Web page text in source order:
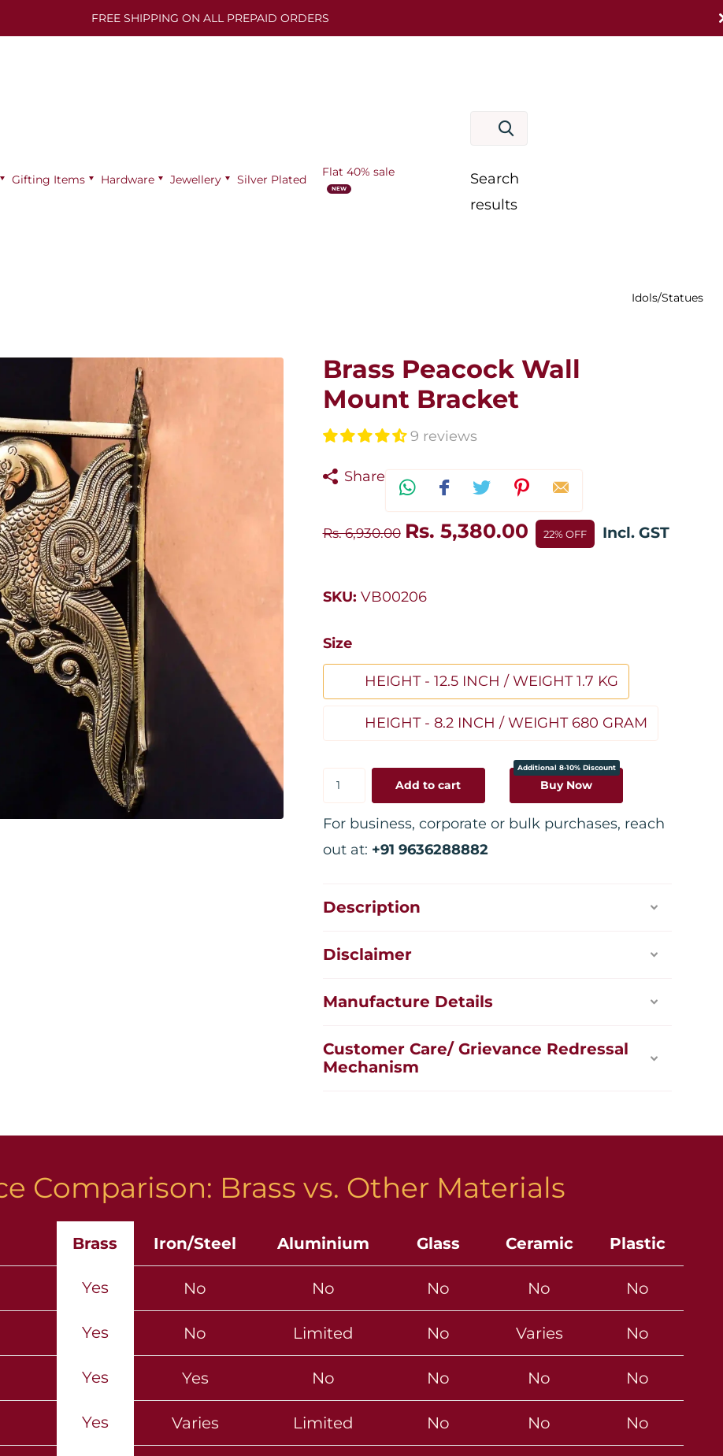
FREE SHIPPING ON ALL PREPAID ORDERS
Gifting Items Hardware Jewellery Silver Plated
Flat 40% sale
Search
results
Idols/Statues
Brass Peacock Wall
Mount Bracket
9 reviews
Share
Rs. 6,930.00 Rs. 5,380.00 22% OFF Incl. GST
SKU: VB00206
Size
HEIGHT - 12.5 INCH / WEIGHT 1.7 KG
HEIGHT - 8.2 INCH / WEIGHT 680 GRAM
Add to cart Buy Now
Additional 8-10% Discount
For business, corporate or bulk purchases, reach
out at: +91 9636288882
Description
Disclaimer
Manufacture Details
Customer Care/ Grievance Redressal
Mechanism
Comparison: Brass vs. Other Materials
Brass Iron/Steel Aluminium Glass Ceramic Plastic
Yes No No No No No
Yes No Limited No Varies No
Yes Yes No No No No
Yes Varies Limited No No No